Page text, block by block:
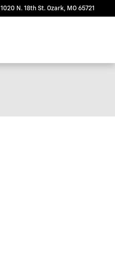
1020 N. 18th St. Ozark, MO 65721